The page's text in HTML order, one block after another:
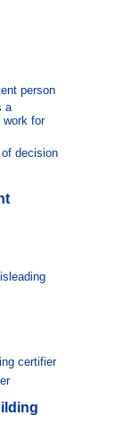
person
a
work for
of decision
certifier